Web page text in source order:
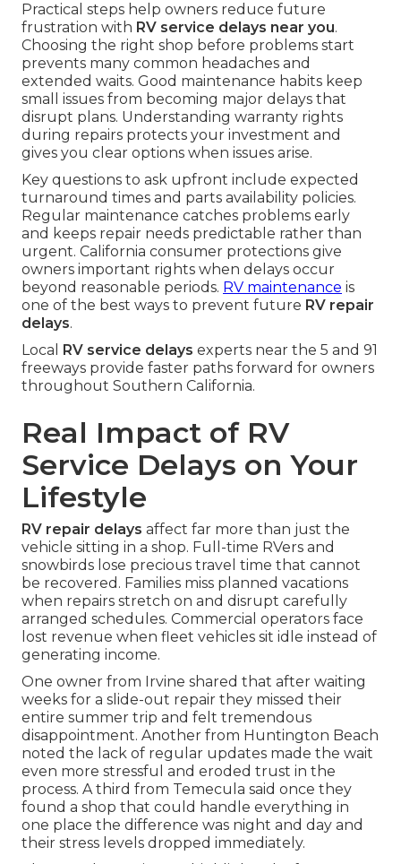
Practical steps help owners reduce future
frustration with RV service delays near you.
Choosing the right shop before problems start
prevents many common headaches and
extended waits. Good maintenance habits keep
small issues from becoming major delays that
disrupt plans. Understanding warranty rights
during repairs protects your investment and
gives you clear options when issues arise.
Key questions to ask upfront include expected
turnaround times and parts availability policies.
Regular maintenance catches problems early
and keeps repair needs predictable rather than
urgent. California consumer protections give
owners important rights when delays occur
beyond reasonable periods. RV maintenance is
one of the best ways to prevent future RV repair
delays.
Local
RV service delays experts near the 5 and 91
freeways provide faster paths forward for owners
throughout Southern California.
Real Impact of RV
Service Delays on Your
Lifestyle
RV repair delays affect far more than just the
vehicle sitting in a shop. Full-time RVers and
snowbirds lose precious travel time that cannot
be recovered. Families miss planned vacations
when repairs stretch on and disrupt carefully
arranged schedules. Commercial operators face
lost revenue when fleet vehicles sit idle instead of
generating income.
One owner from Irvine shared that after waiting
weeks for a slide-out repair they missed their
entire summer trip and felt tremendous
disappointment. Another from Huntington Beach
noted the lack of regular updates made the wait
even more stressful and eroded trust in the
process. A third from Temecula said once they
found a shop that could handle everything in
one place the difference was night and day and
their stress levels dropped immediately.